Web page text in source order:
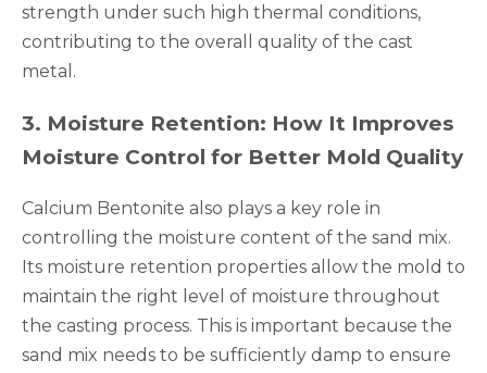
strength under such high thermal conditions,
contributing to the overall quality of the cast
metal.
3. Moisture Retention: How It Improves
Moisture Control for Better Mold Quality
Calcium Bentonite also plays a key role in
controlling the moisture content of the sand mix.
Its moisture retention properties allow the mold to
maintain the right level of moisture throughout
the casting process. This is important because the
sand mix needs to be sufficiently damp to ensure